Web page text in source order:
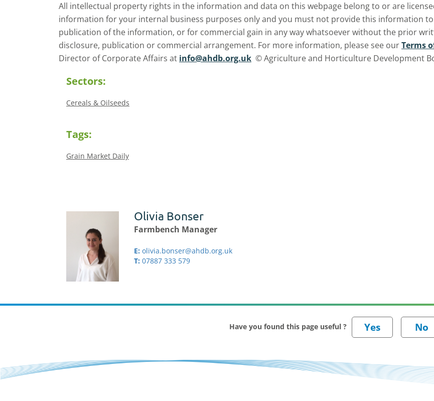
All intellectual property rights in the information and data on this webpage belong to or are
information for your internal business purposes only and you must not provide this information
publication of the information, or for commercial gain in any way whatsoever without the prior
disclosure, publication or commercial arrangement. For more information, please see ourTerms
Director of Corporate Affairs at info@ahdb.org.uk © Agriculture and Horticulture Development
Sectors:
Cereals & Oilseeds
Tags:
Grain Market Daily
Olivia Bonser
Farmbench Manager
E: olivia.bonser@ahdb.org.uk
T: 07887 333 579
Have you found this page useful ?